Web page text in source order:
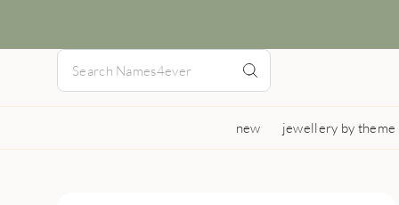
new jewellery by theme